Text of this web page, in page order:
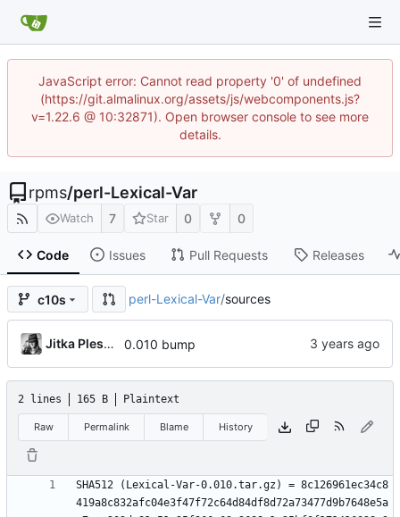
JavaScript error: Cannot read property '0' of undefined
(https://git.almalinux.org/assets/js/webcomponents.js?
v=1.22.6 @ 10:32871). Open browser console to see more
details.
rpms/perl-Lexical-Var
Watch 7 Star 0 0
Code Issues Pull Requests Releases
c10s perl-Lexical-Var/sources
Jitka Plesnikova 0.010 bump
2 lines 165 B Plaintext
Raw Permalink Blame History
SHA512 (Lexical-Var-0.010.tar.gz) = 8c126961ec34c8
419a8c832afc04e3f47f72c64d84df8d72a73477d9b7648e5a